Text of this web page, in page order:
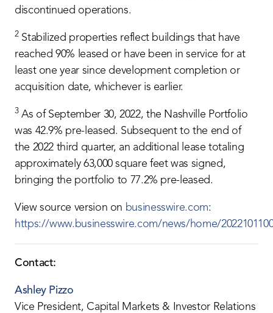
discontinued operations.
2Stabilized properties reflect buildings that have
reached 90% leased or have been in service for at
least one year since development completion or
acquisition date, whichever is earlier.
3As of September 30, 2022, the Nashville Portfolio
was 42.9% pre-leased. Subsequent to the end of
the 2022 third quarter, an additional lease totaling
approximately 63,000 square feet was signed,
bringing the portfolio to 77.2% pre-leased.
View source version on businesswire.com:
https://www.businesswire.com/news/home/
Contact:
Ashley Pizzo
Vice President, Capital Markets & Investor Relations